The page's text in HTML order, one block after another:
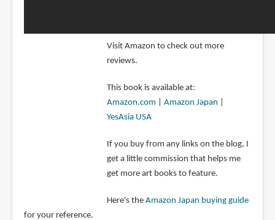
Visit Amazon to check out more
reviews.
This book is available at:
Amazon.com
Amazon Japan
YesAsia USA
If you buy from any links on the blog, I
get a little commission that helps me
get more art books to feature.
Here's the Amazon Japan buying guide
for your reference.